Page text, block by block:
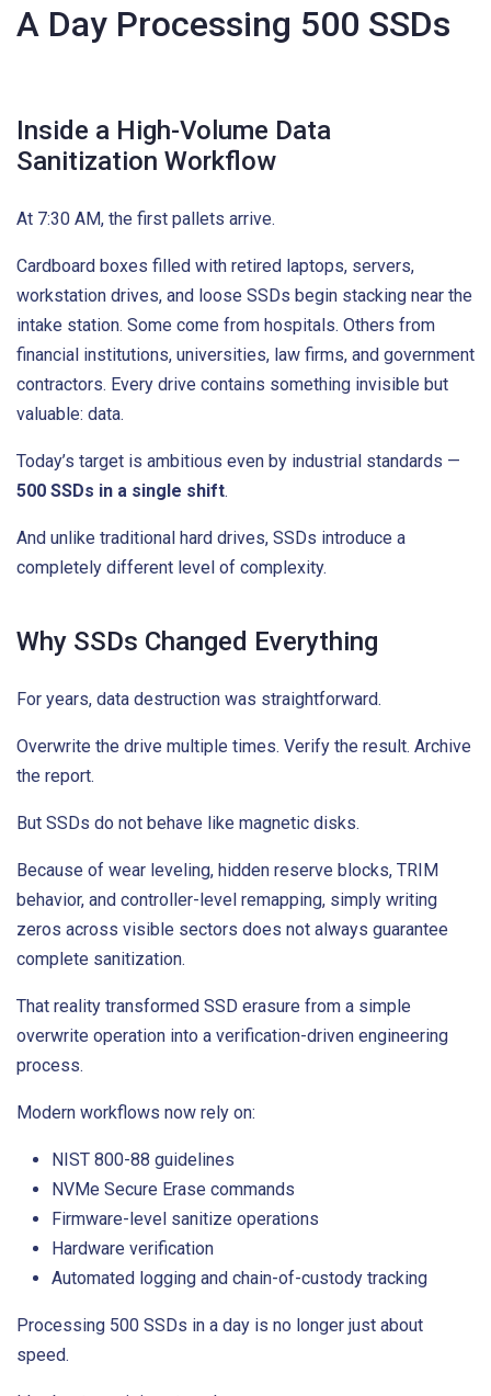
A Day Processing 500 SSDs
Inside a High-Volume Data
Sanitization Workflow
At 7:30 AM, the first pallets arrive.
Cardboard boxes filled with retired laptops, servers,
workstation drives, and loose SSDs begin stacking near the
intake station. Some come from hospitals. Others from
financial institutions, universities, law firms, and government
contractors. Every drive contains something invisible but
valuable: data.
Today’s target is ambitious even by industrial standards —
500 SSDs in a single shift.
And unlike traditional hard drives, SSDs introduce a
completely different level of complexity.
Why SSDs Changed Everything
For years, data destruction was straightforward.
Overwrite the drive multiple times. Verify the result. Archive
the report.
But SSDs do not behave like magnetic disks.
Because of wear leveling, hidden reserve blocks, TRIM
behavior, and controller-level remapping, simply writing
zeros across visible sectors does not always guarantee
complete sanitization.
That reality transformed SSD erasure from a simple
overwrite operation into a verification-driven engineering
process.
Modern workflows now rely on:
NIST 800-88 guidelines
NVMe Secure Erase commands
Firmware-level sanitize operations
Hardware verification
Automated logging and chain-of-custody tracking
Processing 500 SSDs in a day is no longer just about
speed.